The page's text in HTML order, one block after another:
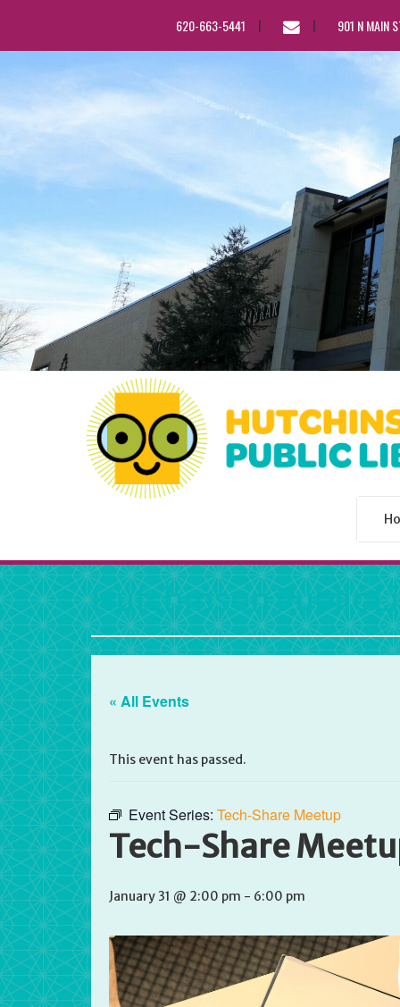
620-663-5441
EMAIL
901 N MAIN
Hutchinson Public
« All Events
This event has passed.
Event Series: Tech-Share Meetup
Tech-Share
January 31 @ 2:00 pm - 6:00 pm